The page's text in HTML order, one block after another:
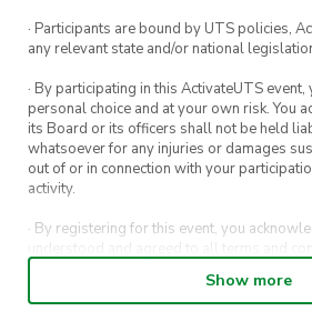
· Participants are bound by UTS policies,
any relevant state and/or national
· By participating in this ActivateUTS
personal choice and at your own risk. You
its Board or its officers shall not be held
whatsoever for any injuries or damages
out of or in connection with your
activity.
· By registering for this event, you
understood and agreed to all terms and
Show more